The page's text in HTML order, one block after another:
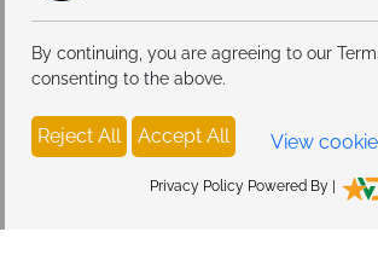
By continuing, you are agreeing to our
consenting to the above.
Reject All Accept All View
Privacy Policy Powered By |